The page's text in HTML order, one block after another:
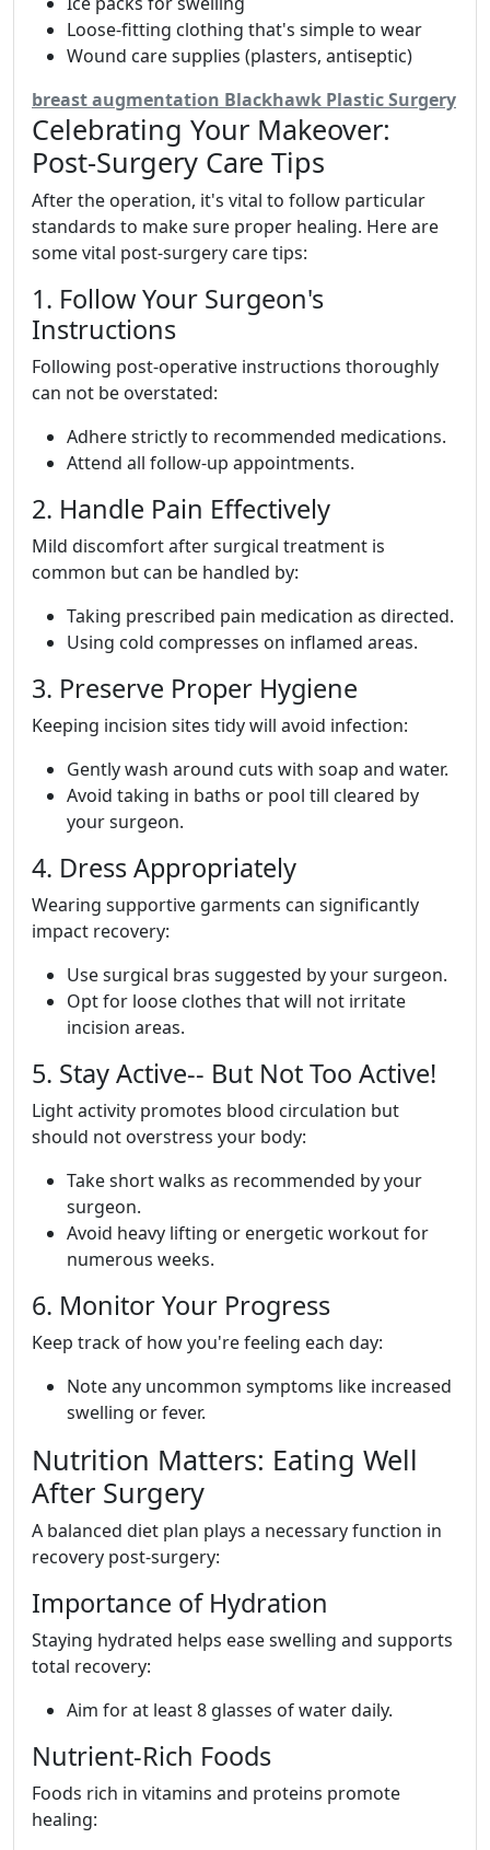
Loose-fitting clothing that's simple to wear
Wound care supplies (plasters, antiseptic)
breast augmentation Blackhawk Plastic Surgery
Celebrating Your Makeover:
Post-Surgery Care Tips
After the operation, it's vital to follow particular
standards to make sure proper healing. Here are
some vital post-surgery care tips:
1. Follow Your Surgeon's
Instructions
Following post-operative instructions thoroughly
can not be overstated:
Adhere strictly to recommended medications.
Attend all follow-up appointments.
2. Handle Pain Effectively
Mild discomfort after surgical treatment is
common but can be handled by:
Taking prescribed pain medication as directed.
Using cold compresses on inflamed areas.
3. Preserve Proper Hygiene
Keeping incision sites tidy will avoid infection:
Gently wash around cuts with soap and water.
Avoid taking in baths or pool till cleared by
your surgeon.
4. Dress Appropriately
Wearing supportive garments can significantly
impact recovery:
Use surgical bras suggested by your surgeon.
Opt for loose clothes that will not irritate
incision areas.
5. Stay Active-- But Not Too Active!
Light activity promotes blood circulation but
should not overstress your body:
Take short walks as recommended by your
surgeon.
Avoid heavy lifting or energetic workout for
numerous weeks.
6. Monitor Your Progress
Keep track of how you're feeling each day:
Note any uncommon symptoms like increased
swelling or fever.
Nutrition Matters: Eating Well
After Surgery
A balanced diet plan plays a necessary function in
recovery post-surgery:
Importance of Hydration
Staying hydrated helps ease swelling and supports
total recovery:
Aim for at least 8 glasses of water daily.
Nutrient-Rich Foods
Foods rich in vitamins and proteins promote
healing: